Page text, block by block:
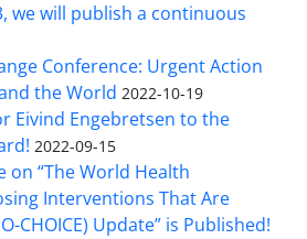
we will publish a continuous
Conference: Urgent Action
the World 2022-10-19
Eivind Engebretsen to the
2022-09-15
on “The World Health
Interventions That Are
CHOICE) Update” is Published!